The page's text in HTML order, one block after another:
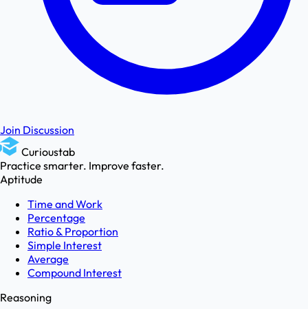
Join Discussion
Curioustab
Practice smarter. Improve faster.
Aptitude
Time and Work
Percentage
Ratio & Proportion
Simple Interest
Average
Compound Interest
Reasoning